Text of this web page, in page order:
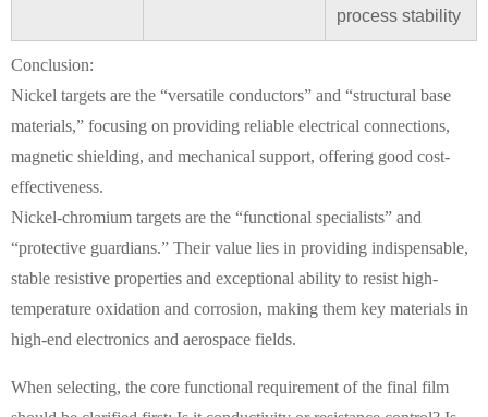
process stability
Conclusion:
Nickel targets are the “versatile conductors” and “structural base
materials,” focusing on providing reliable electrical connections,
magnetic shielding, and mechanical support, offering good cost-
effectiveness.
Nickel-chromium targets are the “functional specialists” and
“protective guardians.” Their value lies in providing indispensable,
stable resistive properties and exceptional ability to resist high-
temperature oxidation and corrosion, making them key materials in
high-end electronics and aerospace fields.
When selecting, the core functional requirement of the final film